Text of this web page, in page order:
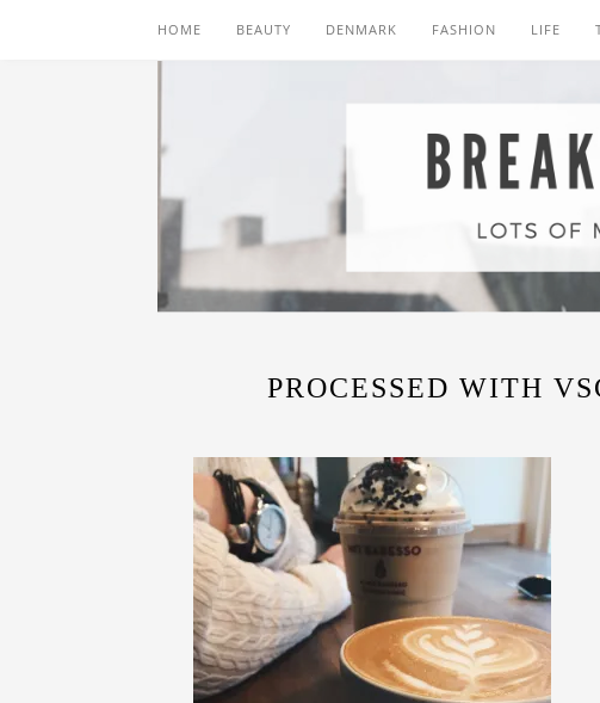
HOME BEAUTY DENMARK FASHION LIFE
PROCESSED WITH